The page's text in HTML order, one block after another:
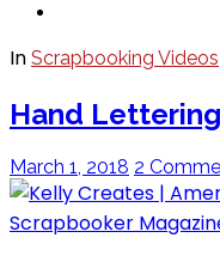
In Scrapbooking Videos
Hand
March 1, 2018 2